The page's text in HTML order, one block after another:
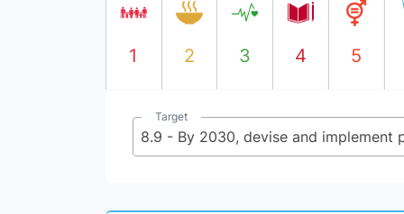
1 2 3 4 5
Target